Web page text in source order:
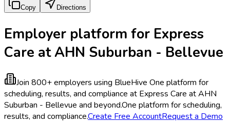
Copy Directions
Employer platform for Express
Care at AHN Suburban - Bellevue
Join 800+ employers using BlueHive One platform for
scheduling, results, and compliance at Express Care at AHN
Suburban - Bellevue and beyond.One platform for scheduling,
results, and compliance.Create Free AccountRequest a Demo